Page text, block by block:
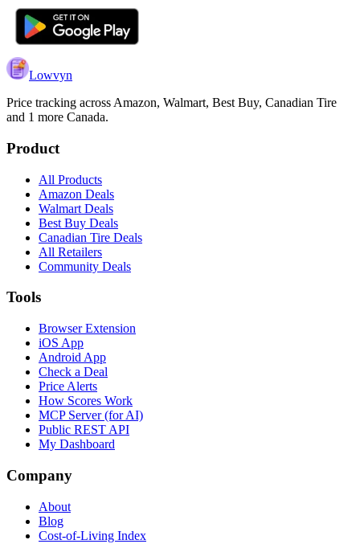
Lowvyn
Price tracking across Amazon, Walmart, Best Buy, Canadian Tire
and 1 more Canada.
Product
All Products
Amazon Deals
Walmart Deals
Best Buy Deals
Canadian Tire Deals
All Retailers
Community Deals
Tools
Browser Extension
iOS App
Android App
Check a Deal
Price Alerts
How Scores Work
MCP Server (for AI)
Public REST API
My Dashboard
Company
About
Blog
Cost-of-Living Index